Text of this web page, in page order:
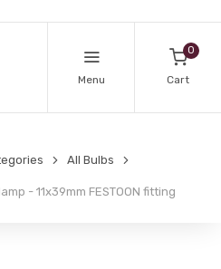
Menu
0
Cart
All Bulbs
- 11x39mm FESTOON fitting